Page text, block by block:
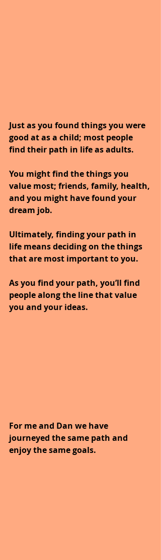
Just as you found things you were
good at as a child; most people
find their path in life as adults.
You might find the things you
value most; friends, family, health,
and you might have found your
dream job.
Ultimately, finding your path in
life means deciding on the things
that are most important to you.
As you find your path, you’ll find
people along the line that value
you and your ideas.
For me and Dan we have
journeyed the same path and
enjoy the same goals.